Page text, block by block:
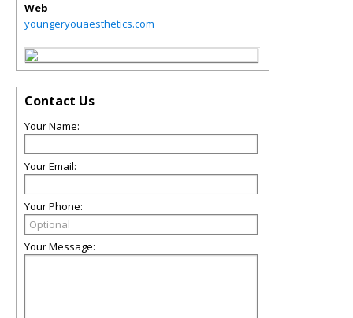
Web
youngeryouaesthetics.com
Contact Us
Your Name:
Your Email:
Your Phone:
Your Message: